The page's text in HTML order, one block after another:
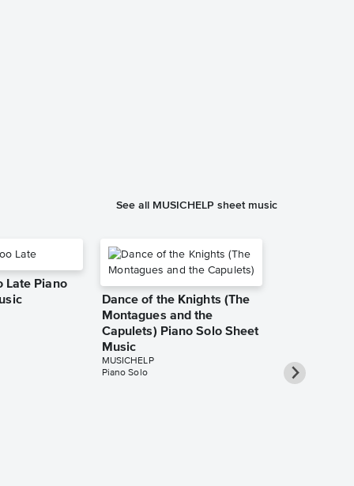
See all MUSICHELP sheet music
Late Piano
Dance of the Knights (The
Montagues and the
Capulets) Piano Solo Sheet
Music
MUSICHELP
Piano Solo